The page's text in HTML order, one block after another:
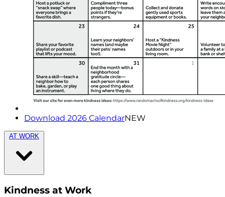
Download 2026 CalendarNEW
AT WORK
Kindness at Work